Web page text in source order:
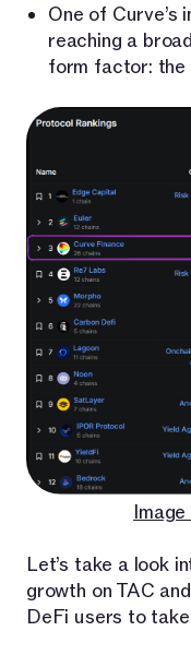
One of Curve’s
reaching a
form factor: the
Let’s take a look
growth on TAC
DeFi users to